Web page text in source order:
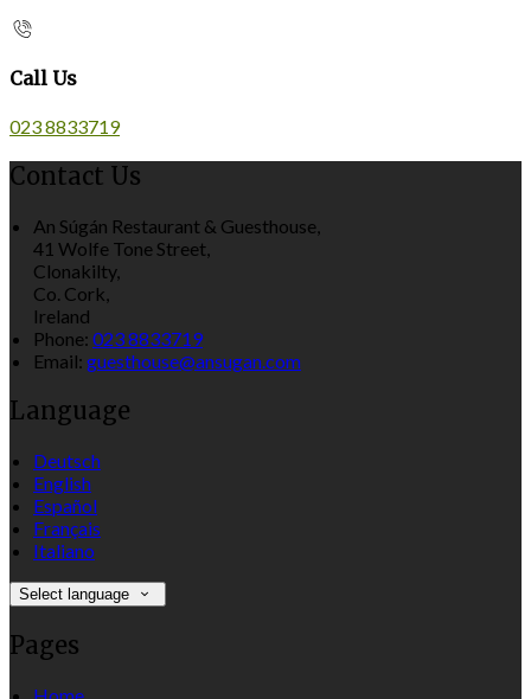
Call Us
023 8833719
Contact Us
An Súgán Restaurant & Guesthouse,
41 Wolfe Tone Street,
Clonakilty,
Co. Cork,
Ireland
Phone: 023 8833719
Email: guesthouse@ansugan.com
Language
Deutsch
English
Español
Français
Italiano
Select language
Pages